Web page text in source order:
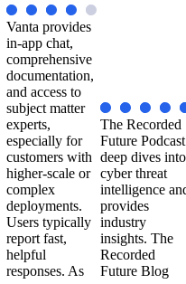
Vanta provides
in-app chat,
comprehensive
documentation,
and access to
subject matter
experts,
especially for
customers with
higher-scale or
complex
deployments.
Users typically
report fast,
helpful
responses. As
The Recorded
Future Podcast
deep dives into
cyber threat
intelligence
provides
industry
insights. The
Recorded
Future Blog